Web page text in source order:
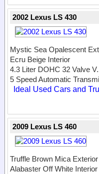
2002 Lexus LS 430
Mystic Sea Opalescent
Ecru Beige Interior
4.3 Liter DOHC 32 Valve
5 Speed Automatic
Ideal Used Cars and
2009 Lexus LS 460
Truffle Brown Mica Exterior
Alabaster Off White Interior